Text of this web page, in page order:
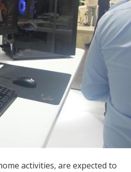
activities, are expected to